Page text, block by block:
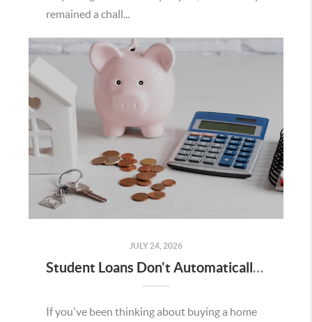
remained a chall...
JULY 24, 2026
Student Loans Don't Automatically Mean You Can't Buy a Home in Temecula
If you've been thinking about buying a home